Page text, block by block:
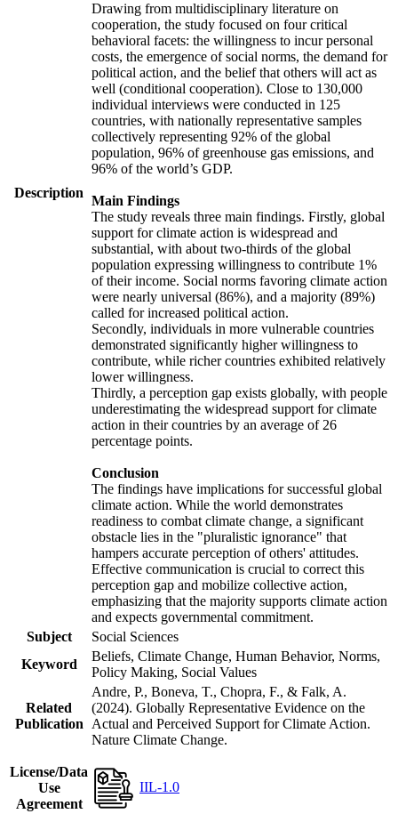
Description
Drawing from multidisciplinary literature on
cooperation, the study focused on four critical
behavioral facets: the willingness to incur personal
costs, the emergence of social norms, the demand for
political action, and the belief that others will act as
well (conditional cooperation). Close to 130,000
individual interviews were conducted in 125
countries, with nationally representative samples
collectively representing 92% of the global
population, 96% of greenhouse gas emissions, and
96% of the world’s GDP.
Main Findings
The study reveals three main findings. Firstly, global
support for climate action is widespread and
substantial, with about two-thirds of the global
population expressing willingness to contribute 1%
of their income. Social norms favoring climate action
were nearly universal (86%), and a majority (89%)
called for increased political action.
Secondly, individuals in more vulnerable countries
demonstrated significantly higher willingness to
contribute, while richer countries exhibited relatively
lower willingness.
Thirdly, a perception gap exists globally, with people
underestimating the widespread support for climate
action in their countries by an average of 26
percentage points.
Conclusion
The findings have implications for successful global
climate action. While the world demonstrates
readiness to combat climate change, a significant
obstacle lies in the "pluralistic ignorance" that
hampers accurate perception of others' attitudes.
Effective communication is crucial to correct this
perception gap and mobilize collective action,
emphasizing that the majority supports climate action
and expects governmental commitment.
Subject
Social Sciences
Keyword
Beliefs, Climate Change, Human Behavior, Norms,
Policy Making, Social Values
Related
Publication
Andre, P., Boneva, T., Chopra, F., & Falk, A.
(2024). Globally Representative Evidence on the
Actual and Perceived Support for Climate Action.
Nature Climate Change.
License/Data
Use
Agreement
IIL-1.0